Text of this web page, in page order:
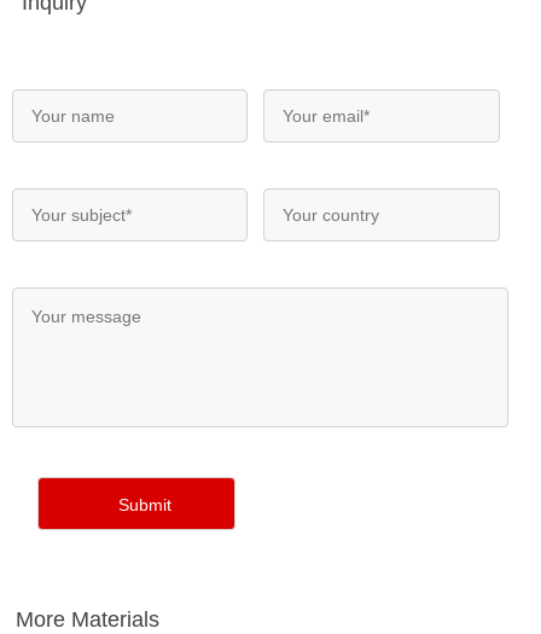
More Materials